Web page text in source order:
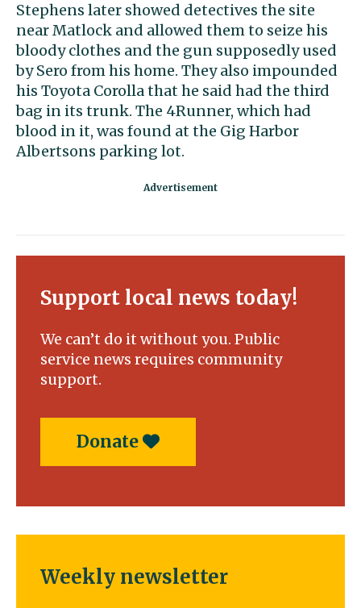
Stephens later showed detectives the site
near Matlock and allowed them to seize his
bloody clothes and the gun supposedly used
by Sero from his home. They also impounded
his Toyota Corolla that he said had the third
bag in its trunk. The 4Runner, which had
blood in it, was found at the Gig Harbor
Albertsons parking lot.
Support local news today!
We can’t do it without you. Public
service news requires community
support.
Donate
Weekly newsletter